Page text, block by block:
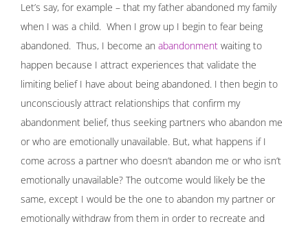
Let’s say, for example – that my father abandoned my family
when I was a child. When I grow up I begin to fear being
abandoned. Thus, I become an abandonment waiting to
happen because I attract experiences that validate the
limiting belief I have about being abandoned. I then begin to
unconsciously attract relationships that confirm my
abandonment belief, thus seeking partners who abandon me
or who are emotionally unavailable. But, what happens if I
come across a partner who doesn’t abandon me or who isn’t
emotionally unavailable? The outcome would likely be the
same, except I would be the one to abandon my partner or
emotionally withdraw from them in order to recreate and